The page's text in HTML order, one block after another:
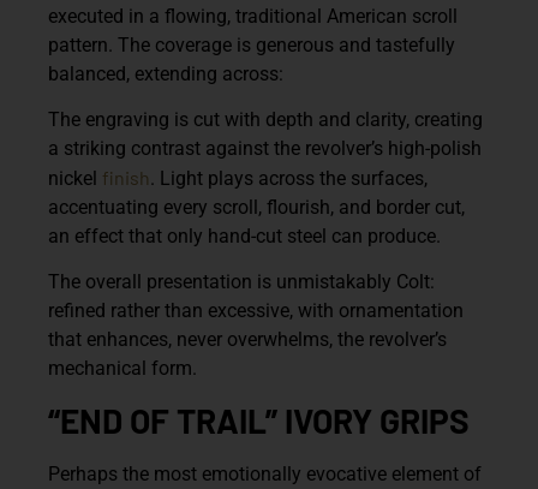
executed in a flowing, traditional American scroll
pattern. The coverage is generous and tastefully
balanced, extending across:
The engraving is cut with depth and clarity, creating
a striking contrast against the revolver’s high-polish
nickel finish. Light plays across the surfaces,
accentuating every scroll, flourish, and border cut,
an effect that only hand-cut steel can produce.
The overall presentation is unmistakably Colt:
refined rather than excessive, with ornamentation
that enhances, never overwhelms, the revolver’s
mechanical form.
“END OF TRAIL” IVORY GRIPS
Perhaps the most emotionally evocative element of